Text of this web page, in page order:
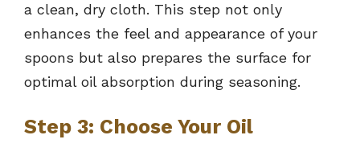
a clean, dry cloth. This step not only
enhances the feel and appearance of your
spoons but also prepares the surface for
optimal oil absorption during seasoning.
Step 3: Choose Your Oil